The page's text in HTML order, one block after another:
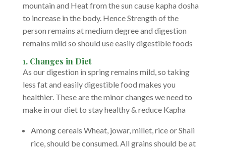
mountain and Heat from the sun cause kapha dosha
to increase in the body. Hence Strength of the
person remains at medium degree and digestion
remains mild so should use easily digestible foods
1. Changes in Diet
As our digestion in spring remains mild, so taking
less fat and easily digestible food makes you
healthier. These are the minor changes we need to
make in our diet to stay healthy & reduce Kapha
Among cereals Wheat, jowar, millet, rice or Shali
rice, should be consumed. All grains should be at